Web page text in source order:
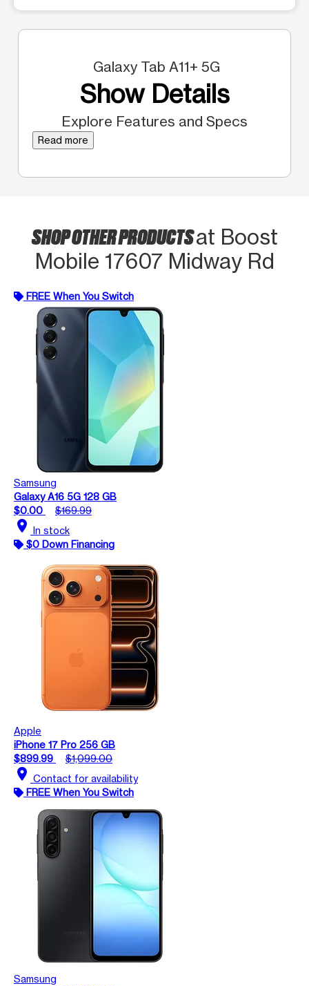
Galaxy Tab A11+ 5G
Show Details
Explore Features and Specs
Read more
SHOP OTHER PRODUCTSat Boost
Mobile 17607 Midway Rd
FREE When You Switch
Samsung
Galaxy A16 5G 128 GB
$0.00
$169.99
location_on In stock
$0 Down Financing
Apple
iPhone 17 Pro 256 GB
$899.99
$1,099.00
location_on Contact for availability
FREE When You Switch
Samsung